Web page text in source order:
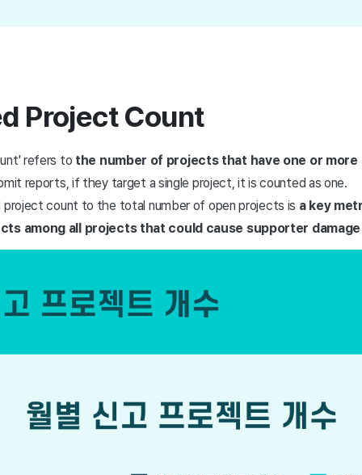
Project Count
refers to the number of projects that have one or
reports, if they target a single project, it is counted as one.
count to the total number of open projects is a key
among all projects that could cause supporter